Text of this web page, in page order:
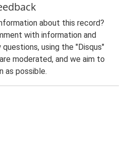
about this record?
with information and
using the "Disqus"
moderated, and we aim to
as possible.